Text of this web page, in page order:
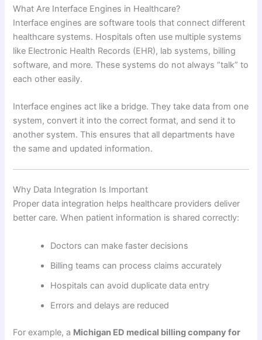
What Are Interface Engines in Healthcare?
Interface engines are software tools that connect different
healthcare systems. Hospitals often use multiple systems
like Electronic Health Records (EHR), lab systems, billing
software, and more. These systems do not always “talk” to
each other easily.
Interface engines act like a bridge. They take data from one
system, convert it into the correct format, and send it to
another system. This ensures that all departments have
the same and updated information.
Why Data Integration Is Important
Proper data integration helps healthcare providers deliver
better care. When patient information is shared correctly:
Doctors can make faster decisions
Billing teams can process claims accurately
Hospitals can avoid duplicate data entry
Errors and delays are reduced
For example, a Michigan ED medical billing company for